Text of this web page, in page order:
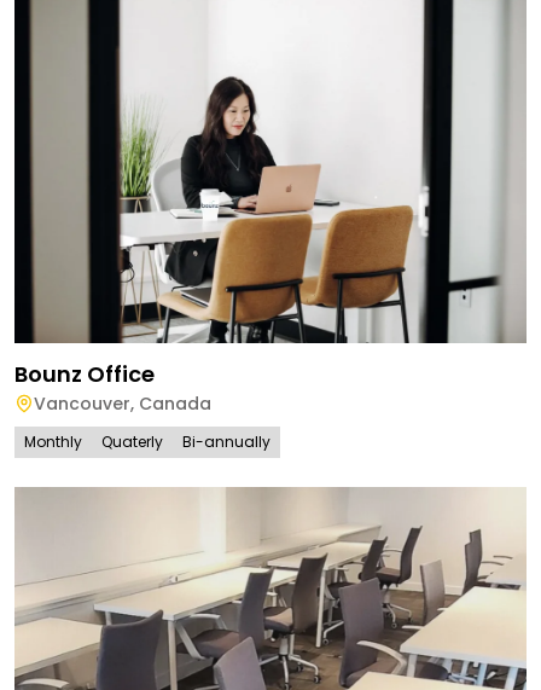
Bounz Office
Vancouver, Canada
Monthly Quaterly Bi-annually